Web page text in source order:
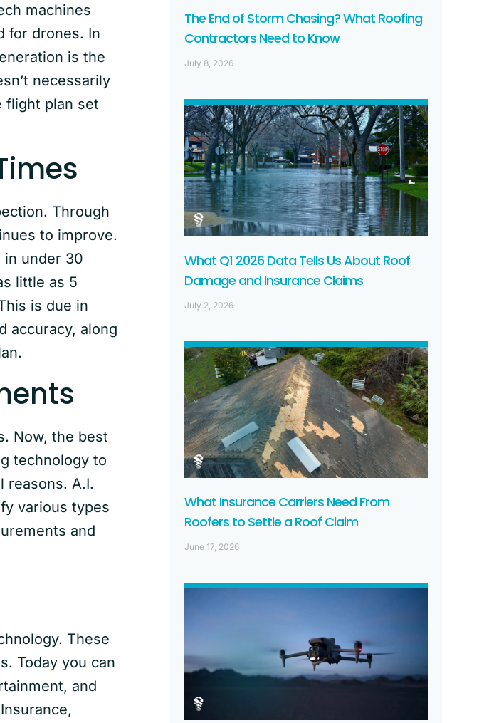
machines
for drones. In
is the
necessarily
flight plan set
Through
to improve.
in under 30
little as 5
is due in
accuracy, along
Now, the best
technology to
reasons. A.I.
various types
and
These
Today you can
and
The End of Storm Chasing? What Roofing
Contractors Need to Know
July 8, 2026
What Q1 2026 Data Tells Us About Roof
Damage and Insurance Claims
July 2, 2026
What Insurance Carriers Need From
Roofers to Settle a Roof Claim
June 17, 2026